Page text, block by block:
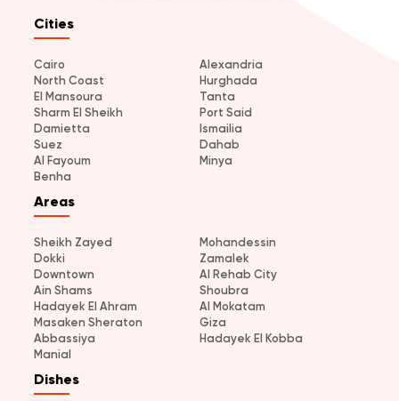
Cities
Cairo
Alexandria
North Coast
Hurghada
El Mansoura
Tanta
Sharm El Sheikh
Port Said
Damietta
Ismailia
Suez
Dahab
Al Fayoum
Minya
Benha
Areas
Sheikh Zayed
Mohandessin
Dokki
Zamalek
Downtown
Al Rehab City
Ain Shams
Shoubra
Hadayek El Ahram
Al Mokatam
Masaken Sheraton
Giza
Abbassiya
Hadayek El Kobba
Manial
Dishes